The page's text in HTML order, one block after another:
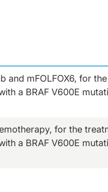
and mFOLFOX6, for
a BRAF V600E
for the
a BRAF V600E